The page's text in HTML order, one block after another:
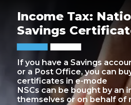
If you have a Savings
or a Post Office, you can
certificates in e-mode
NSCs can be bought by an
themselves or on behalf of
Income Tax:
Savings